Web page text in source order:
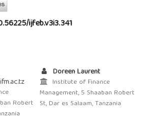
ijfeb.v3i3.341
Robert
Doreen Laurent
Institute of Finance
Management, 5 Shaaban Robert
St, Dar es Salaam, Tanzania